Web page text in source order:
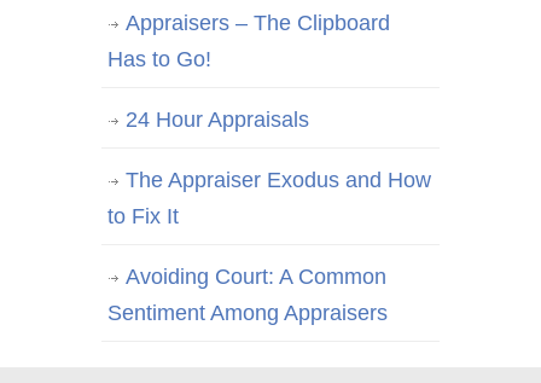
Appraisers – The Clipboard
Has to Go!
24 Hour Appraisals
The Appraiser Exodus and How
to Fix It
Avoiding Court: A Common
Sentiment Among Appraisers